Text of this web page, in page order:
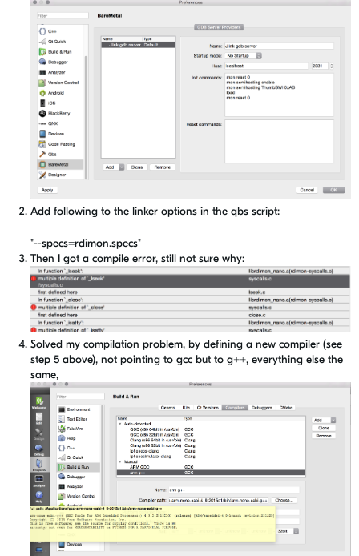
Add following to the linker options in the qbs script:
"--specs=rdimon.specs"
Then I got a compile error, still not sure why:
Solved my compilation problem, by defining a new compiler (see
step 5 above), not pointing to gcc but to g++, everything else the
same,